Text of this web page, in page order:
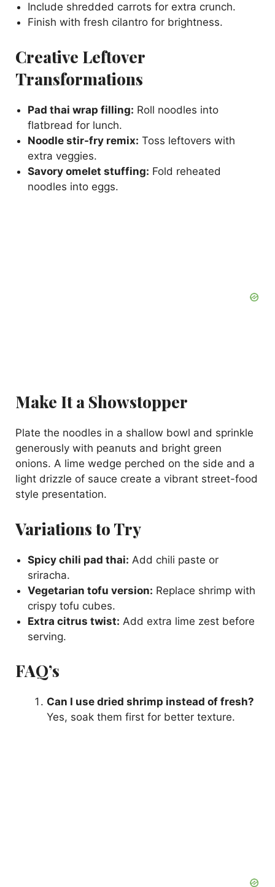
Include shredded carrots for extra crunch.
Finish with fresh cilantro for brightness.
Creative Leftover
Transformations
Pad thai wrap filling: Roll noodles into
flatbread for lunch.
Noodle stir-fry remix: Toss leftovers with
extra veggies.
Savory omelet stuffing: Fold reheated
noodles into eggs.
Make It a Showstopper
Plate the noodles in a shallow bowl and sprinkle
generously with peanuts and bright green
onions. A lime wedge perched on the side and a
light drizzle of sauce create a vibrant street-food
style presentation.
Variations to Try
Spicy chili pad thai: Add chili paste or
sriracha.
Vegetarian tofu version: Replace shrimp with
crispy tofu cubes.
Extra citrus twist: Add extra lime zest before
serving.
FAQ’s
Can I use dried shrimp instead of fresh?
Yes, soak them first for better texture.